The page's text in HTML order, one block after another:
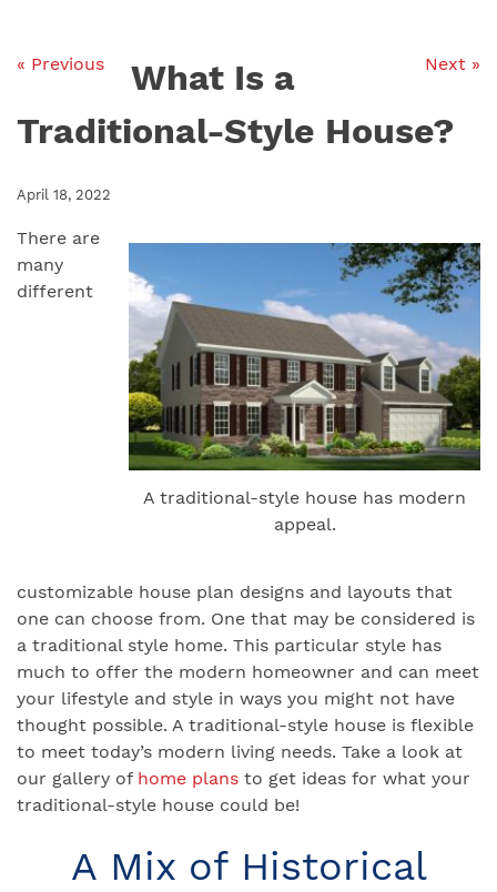
« Previous Next »
What Is a
Traditional-Style House?
April 18, 2022
A traditional-style house has modern
appeal.
There are
many
different
customizable house plan designs and layouts that
one can choose from. One that may be considered is
a traditional style home. This particular style has
much to offer the modern homeowner and can meet
your lifestyle and style in ways you might not have
thought possible. A traditional-style house is flexible
to meet today’s modern living needs. Take a look at
our gallery of home plans to get ideas for what your
traditional-style house could be!
A Mix of Historical